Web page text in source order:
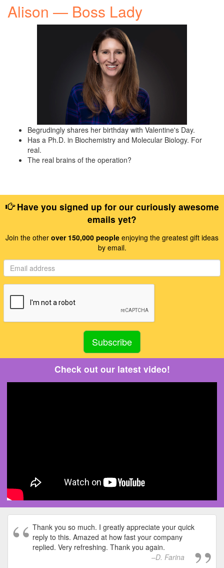
Alison — Boss Lady
Begrudingly shares her birthday with Valentine's Day.
Has a Ph.D. in Biochemistry and Molecular Biology. For
real.
The real brains of the operation?
Have you signed up for our curiously awesome
emails yet?
Join the other over 150,000 people enjoying the greatest gift ideas
by email.
Check out our latest video!
Thank you so much. I greatly appreciate your quick
reply to this. Amazed at how fast your company
replied. Very refreshing. Thank you again.
D. Farina